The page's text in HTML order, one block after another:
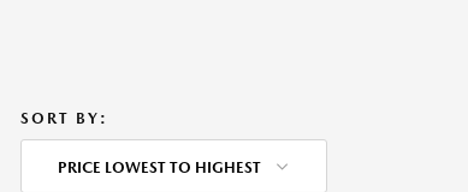
SORT BY:
PRICE LOWEST TO HIGHEST